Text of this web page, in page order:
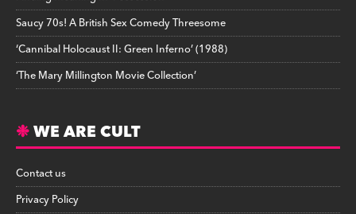
Saucy 70s! A British Sex Comedy Threesome
‘Cannibal Holocaust II: Green Inferno’ (1988)
‘The Mary Millington Movie Collection’
WE ARE CULT
Contact us
Privacy Policy